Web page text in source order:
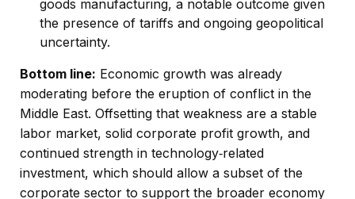
goods manufacturing, a notable outcome given
the presence of tariffs and ongoing geopolitical
uncertainty.
Bottom line: Economic growth was already
moderating before the eruption of conflict in the
Middle East. Offsetting that weakness are a stable
labor market, solid corporate profit growth, and
continued strength in technology‑related
investment, which should allow a subset of the
corporate sector to support the broader economy